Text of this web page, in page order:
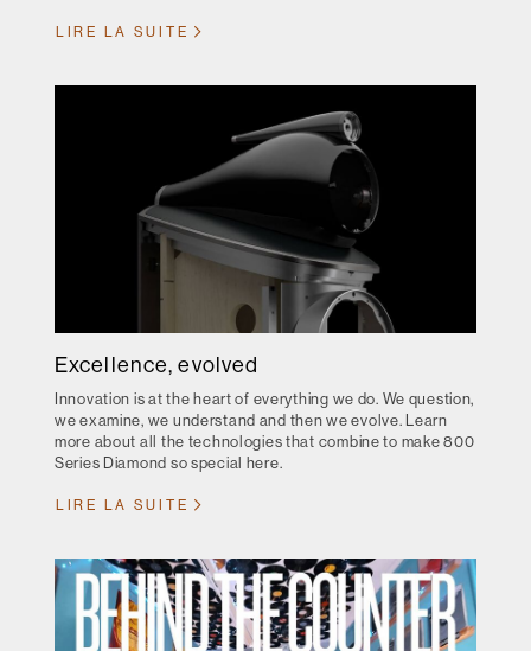
LIRE LA SUITE
Excellence, evolved
Innovation is at the heart of everything we do. We question,
we examine, we understand and then we evolve. Learn
more about all the technologies that combine to make 800
Series Diamond so special here.
LIRE LA SUITE